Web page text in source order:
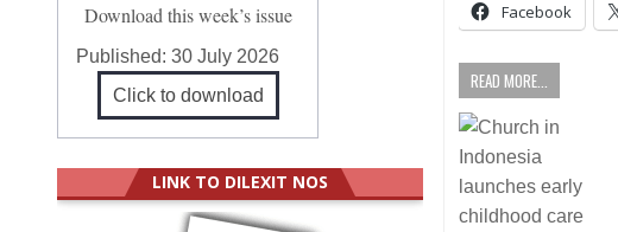
Facebook
READ MORE...
Download this week’s issue
Published:30 July 2026
Click to download
LINK TO DILEXIT NOS